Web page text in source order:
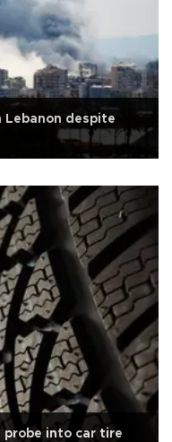
Lebanon despite
probe into car tire